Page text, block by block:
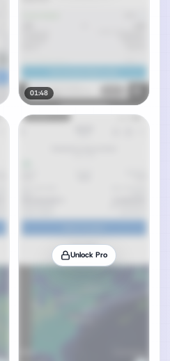
01:48
Unlock Pro